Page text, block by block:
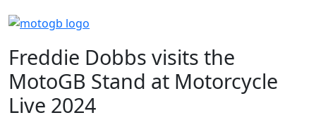
Freddie Dobbs visits the
MotoGB Stand at Motorcycle
Live 2024